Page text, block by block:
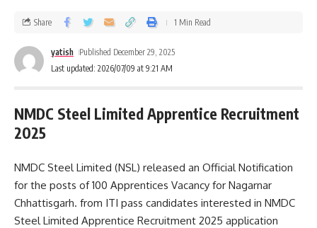
Last updated: 2026/07/09 at 9:21 AM
yatish Published December 29, 2025
Share 1 Min Read
NMDC Steel Limited Apprentice Recruitment
2025
NMDC Steel Limited (NSL) released an Official Notification
for the posts of 100 Apprentices Vacancy for Nagarnar
Chhattisgarh. from ITI pass candidates interested in NMDC
Steel Limited Apprentice Recruitment 2025 application